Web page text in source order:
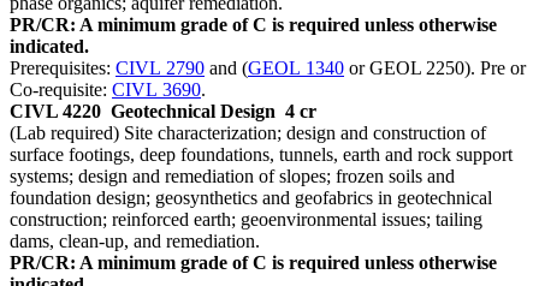
PR/CR: A minimum grade of C is required unless otherwise
indicated.
Prerequisites: CIVL 2790 and (GEOL 1340 or GEOL 2250). Pre or
Co-requisite: CIVL 3690.
CIVL 4220 Geotechnical Design 4 cr
(Lab required) Site characterization; design and construction of
surface footings, deep foundations, tunnels, earth and rock support
systems; design and remediation of slopes; frozen soils and
foundation design; geosynthetics and geofabrics in geotechnical
construction; reinforced earth; geoenvironmental issues; tailing
dams, clean-up, and remediation.
PR/CR: A minimum grade of C is required unless otherwise